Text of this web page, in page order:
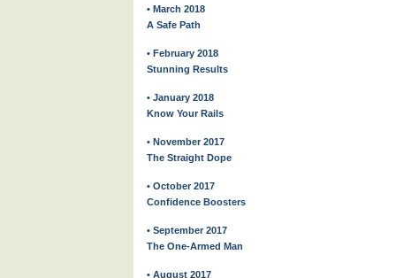
• March 2018
A Safe Path
• February 2018
Stunning Results
• January 2018
Know Your Rails
• November 2017
The Straight Dope
• October 2017
Confidence Boosters
• September 2017
The One-Armed Man
• August 2017